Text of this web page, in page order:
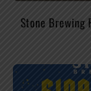
Stone Brewing